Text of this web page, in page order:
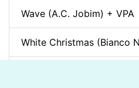
Wave (A.C. Jobim) + VPA
White Christmas (Bianco